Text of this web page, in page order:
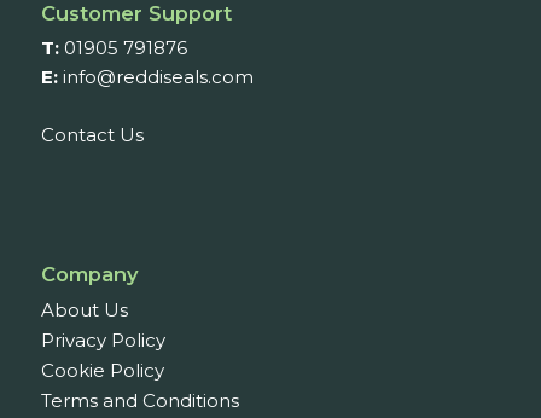
Customer Support
T: 01905 791876
E: info@reddiseals.com
Contact Us
Company
About Us
Privacy Policy
Cookie Policy
Terms and Conditions